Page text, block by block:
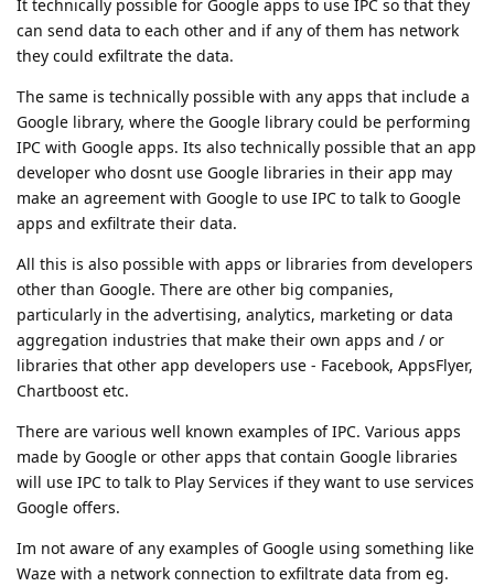
It technically possible for Google apps to use IPC so that they
can send data to each other and if any of them has network
they could exfiltrate the data.
The same is technically possible with any apps that include a
Google library, where the Google library could be performing
IPC with Google apps. Its also technically possible that an app
developer who dosnt use Google libraries in their app may
make an agreement with Google to use IPC to talk to Google
apps and exfiltrate their data.
All this is also possible with apps or libraries from developers
other than Google. There are other big companies,
particularly in the advertising, analytics, marketing or data
aggregation industries that make their own apps and / or
libraries that other app developers use - Facebook, AppsFlyer,
Chartboost etc.
There are various well known examples of IPC. Various apps
made by Google or other apps that contain Google libraries
will use IPC to talk to Play Services if they want to use services
Google offers.
Im not aware of any examples of Google using something like
Waze with a network connection to exfiltrate data from eg.